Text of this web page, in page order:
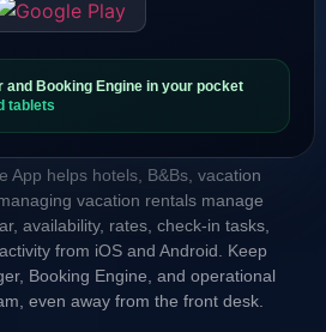
App helps hotels, B&Bs, vacation
vacation rentals manage
availability, rates, check-in tasks,
from iOS and Android. Keep
Booking Engine, and operational
even away from the front desk.
and Booking Engine in your pocket
tablets